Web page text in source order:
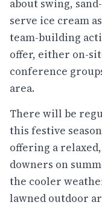
about swing,
serve ice cream
team-building
offer, either on-
conference
area.
There will be
this festive
offering a
downers on
the cooler
lawned outdoor